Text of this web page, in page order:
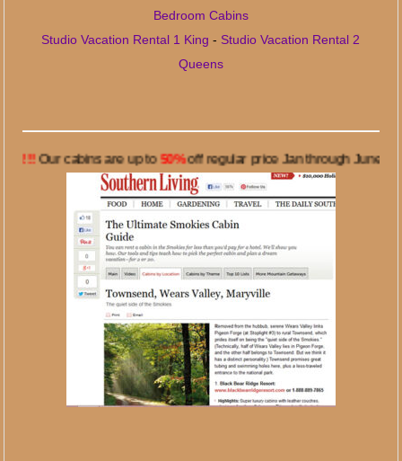
Bedroom Cabins
Studio Vacation Rental 1 King - Studio Vacation Rental 2
Queens
cabins are up to50%off regular price Jan through June 7, 2024.